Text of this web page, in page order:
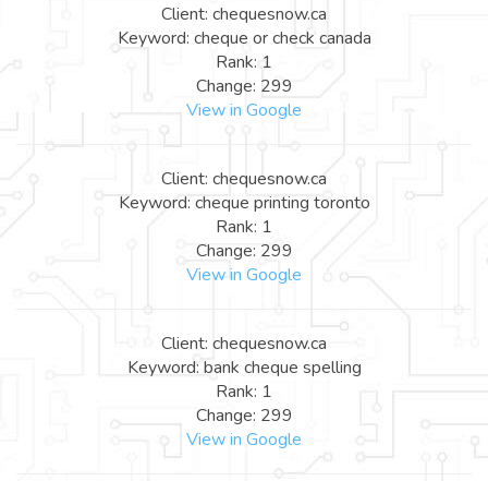
Client: chequesnow.ca
Keyword: cheque or check canada
Rank: 1
Change: 299
View in Google
Client: chequesnow.ca
Keyword: cheque printing toronto
Rank: 1
Change: 299
View in Google
Client: chequesnow.ca
Keyword: bank cheque spelling
Rank: 1
Change: 299
View in Google